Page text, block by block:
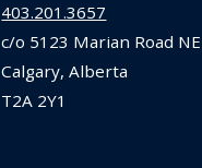
403.201.3657
c/o 5123 Marian Road NE
Calgary, Alberta
T2A 2Y1